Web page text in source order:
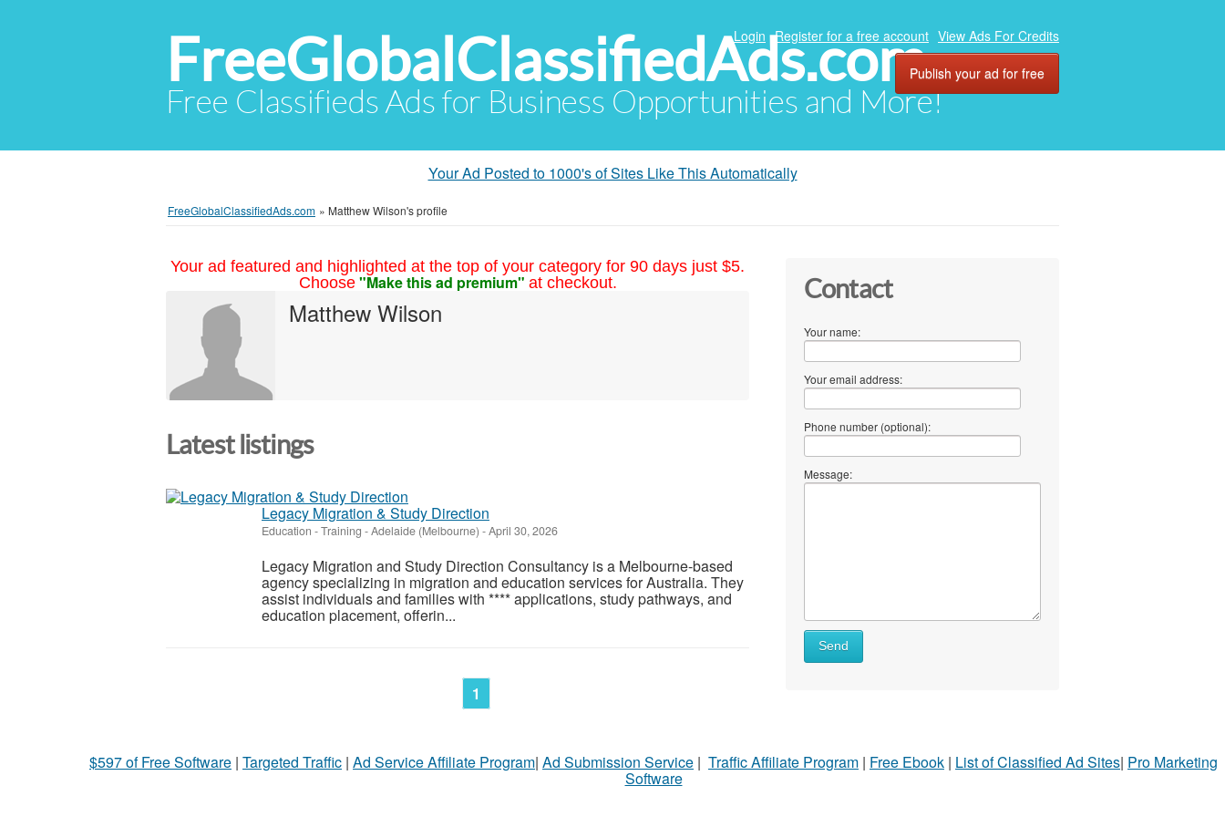
FreeGlobalClassifiedAds.com
Free Classifieds Ads for Business Opportunities and More!
Login Register for a free account View Ads For Credits
Publish your ad for free
Your Ad Posted to 1000's of Sites Like This Automatically
FreeGlobalClassifiedAds.com » Matthew Wilson's profile
Your ad featured and highlighted at the top of your category for 90 days just $5.
Choose "Make this ad premium" at checkout.
Matthew Wilson
Latest listings
Legacy Migration & Study Direction
Education - Training -Adelaide (Melbourne) -April 30, 2026
Legacy Migration and Study Direction Consultancy is a Melbourne-based
agency specializing in migration and education services for Australia. They
assist individuals and families with **** applications, study pathways, and
education placement, offerin...
1
Contact
Your name:
Your email address:
Phone number (optional):
Message:
Send
$597 of Free Software | Targeted Traffic | Ad Service Affiliate Program| Ad Submission Service | Traffic Affiliate Program | Free Ebook | List of Classified Ad Sites| Pro Marketing
Software